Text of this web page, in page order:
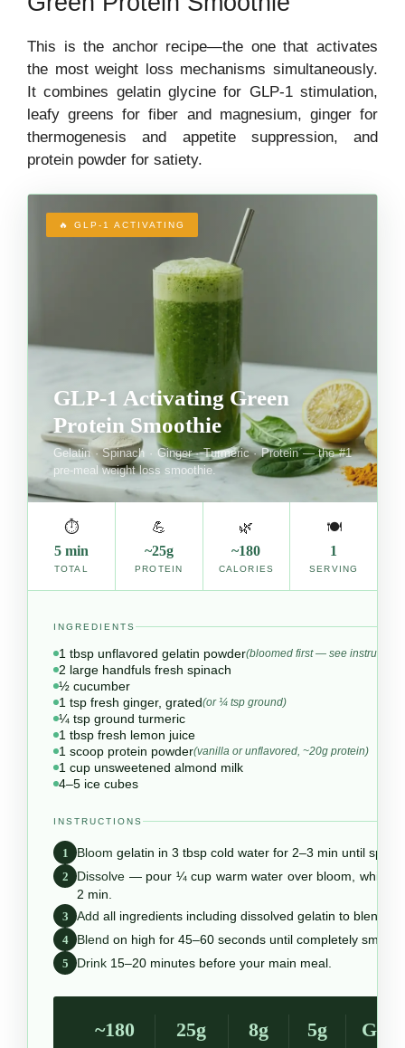
This is the anchor recipe—the one that activates
the most weight loss mechanisms simultaneously.
It combines gelatin glycine for GLP-1 stimulation,
leafy greens for fiber and magnesium, ginger for
thermogenesis and appetite suppression, and
protein powder for satiety.
🔥 GLP-1 ACTIVATING
GLP-1 Activating Green
Protein Smoothie
Gelatin · Spinach · Ginger · Turmeric · Protein — the #1
pre-meal weight loss smoothie.
⏱
5 min
TOTAL
💪
~25g
PROTEIN
🌿
~180
CALORIES
🍽
1
SERVING
INGREDIENTS
1 tbsp unflavored gelatin powder(bloomed first — see
2 large handfuls fresh spinach
½ cucumber
1 tsp fresh ginger, grated(or ¼ tsp ground)
¼ tsp ground turmeric
1 tbsp fresh lemon juice
1 scoop protein powder(vanilla or unflavored, ~20g protein)
1 cup unsweetened almond milk
4–5 ice cubes
INSTRUCTIONS
1 Bloom gelatin in 3 tbsp cold water for 2–3 min until
2
Dissolve — pour ¼ cup warm water over bloom, whisk
2 min.
3
Add all ingredients including dissolved gelatin to blender.
4
Blend on high for 45–60 seconds until completely
5
Drink 15–20 minutes before your main meal.
~180 25g 8g 5g